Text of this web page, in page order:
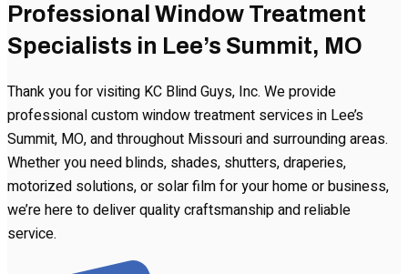
Professional Window Treatment
Specialists in Lee’s Summit, MO
Thank you for visiting KC Blind Guys, Inc. We provide
professional custom window treatment services in Lee’s
Summit, MO, and throughout Missouri and surrounding areas.
Whether you need blinds, shades, shutters, draperies,
motorized solutions, or solar film for your home or business,
we’re here to deliver quality craftsmanship and reliable
service.